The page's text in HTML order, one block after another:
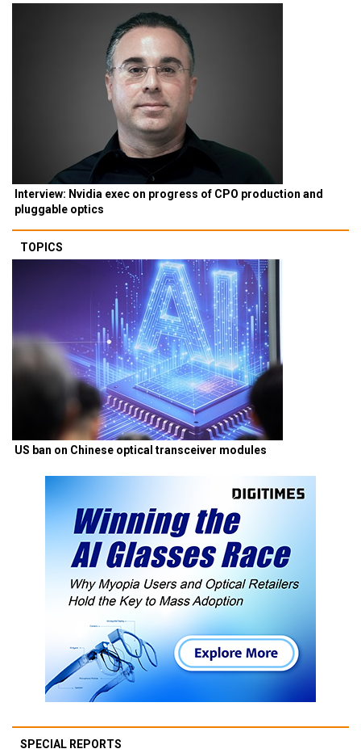
Interview: Nvidia exec on progress of CPO production and
pluggable optics
TOPICS
US ban on Chinese optical transceiver modules
SPECIAL REPORTS